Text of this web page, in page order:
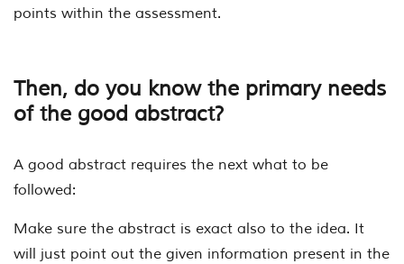
points within the assessment.
Then, do you know the primary needs
of the good abstract?
A good abstract requires the next what to be
followed:
Make sure the abstract is exact also to the idea. It
will just point out the given information present in the